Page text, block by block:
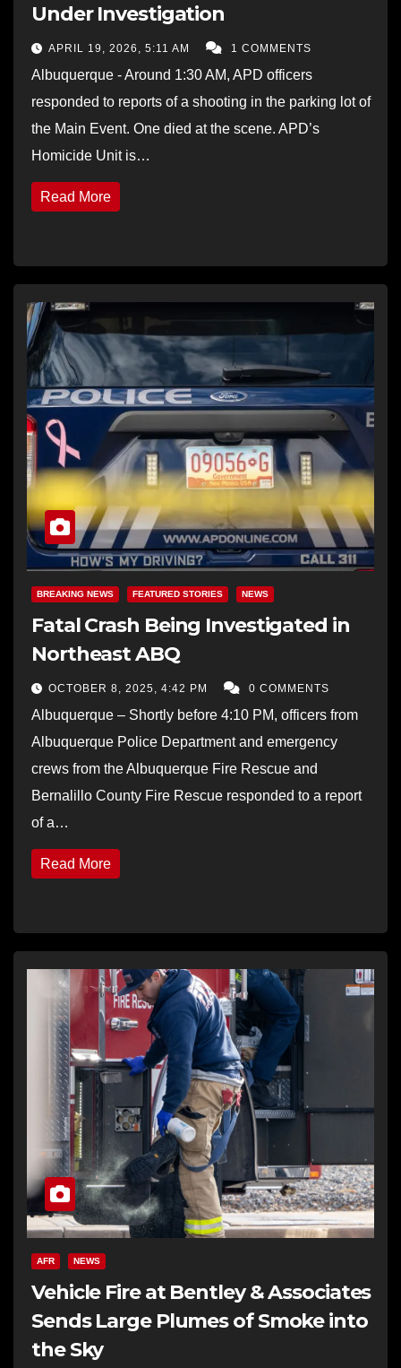
Under Investigation
APRIL 19, 2026, 5:11 AM 1 COMMENTS
Albuquerque - Around 1:30 AM, APD officers
responded to reports of a shooting in the parking lot of
the Main Event. One died at the scene. APD’s
Homicide Unit is…
Read More
BREAKING NEWS FEATURED STORIES NEWS
Fatal Crash Being Investigated in
Northeast ABQ
OCTOBER 8, 2025, 4:42 PM 0 COMMENTS
Albuquerque – Shortly before 4:10 PM, officers from
Albuquerque Police Department and emergency
crews from the Albuquerque Fire Rescue and
Bernalillo County Fire Rescue responded to a report
of a…
Read More
AFR NEWS
Vehicle Fire at Bentley & Associates
Sends Large Plumes of Smoke into
the Sky